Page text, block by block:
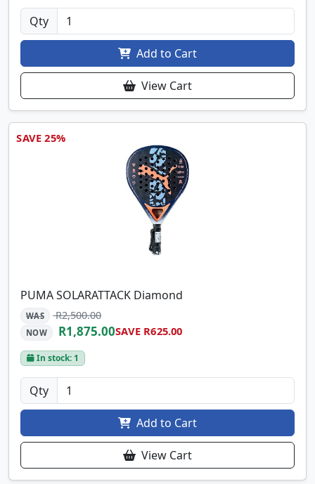
Qty
Add to Cart
View Cart
SAVE 25%
PUMA SOLARATTACK Diamond
WAS R2,500.00
NOW R1,875.00SAVE R625.00
In stock: 1
Qty
Add to Cart
View Cart